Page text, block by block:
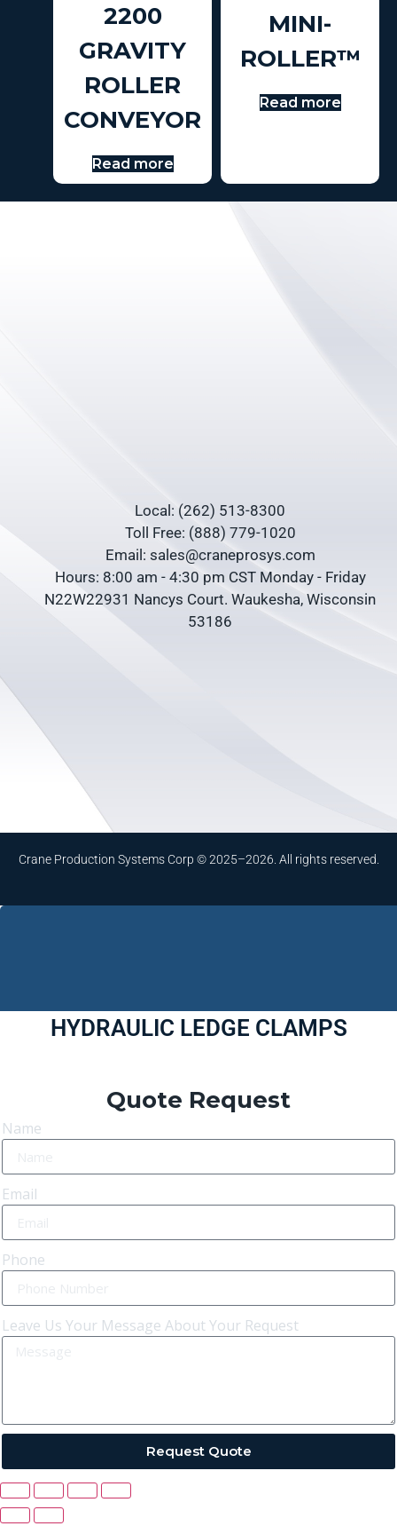
2200
GRAVITY
ROLLER
CONVEYOR
Read more
MINI-
ROLLER™
Read more
Local: (262) 513-8300
Toll Free: (888) 779-1020
Email: sales@craneprosys.com
Hours: 8:00 am - 4:30 pm CST Monday - Friday
N22W22931 Nancys Court. Waukesha, Wisconsin
53186
Crane Production Systems Corp © 2025–2026. All rights reserved.
HYDRAULIC LEDGE CLAMPS
Quote Request
Name
Email
Phone
Leave Us Your Message About Your Request
Request Quote